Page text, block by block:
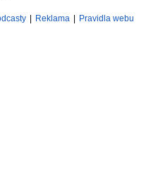
Reklama Pravidla webu